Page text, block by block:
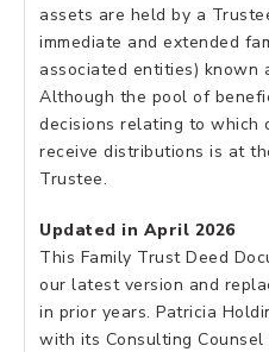
assets are held by a
immediate and extended
associated entities) known
Although the pool of
decisions relating to
receive distributions is at
Trustee.
Updated in April 2026
This Family Trust Deed
our latest version and
in prior years. Patricia
with its Consulting